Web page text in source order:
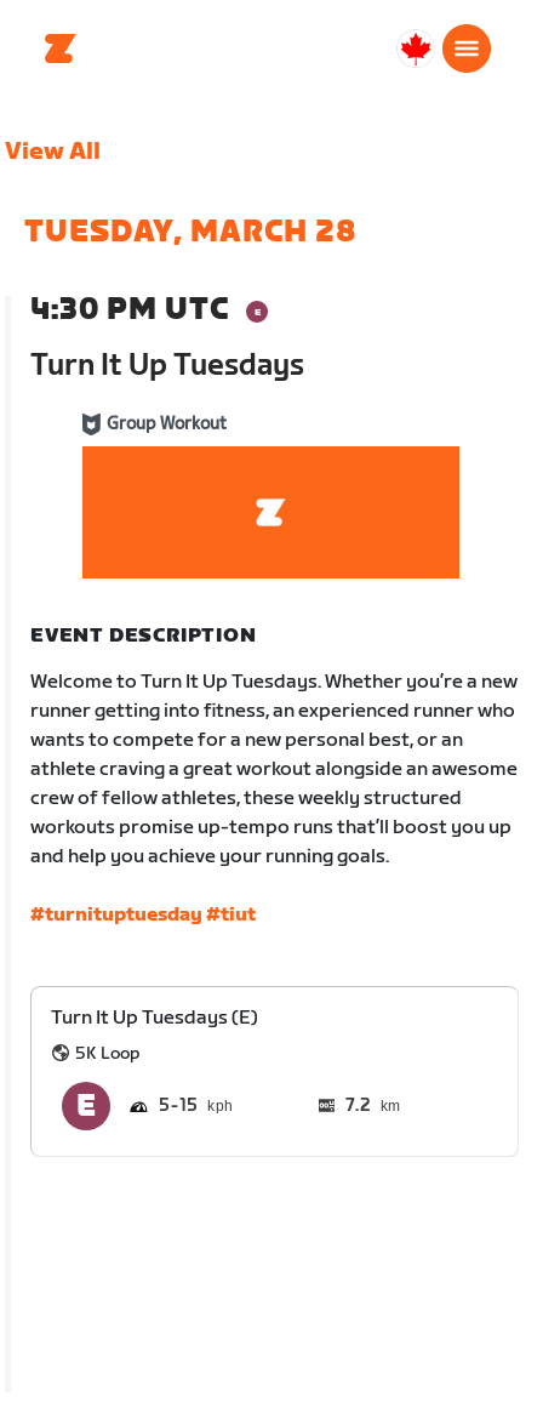
Canada
View All
TUESDAY, MARCH 28
4:30 PM UTC
Turn It Up Tuesdays
Group Workout
EVENT DESCRIPTION
Welcome to Turn It Up Tuesdays. Whether you’re a new
runner getting into fitness, an experienced runner who
wants to compete for a new personal best, or an
athlete craving a great workout alongside an awesome
crew of fellow athletes, these weekly structured
workouts promise up-tempo runs that’ll boost you up
and help you achieve your running goals.
#turnituptuesday #tiut
Turn It Up Tuesdays (E)
5K Loop
5 15 7.2 km